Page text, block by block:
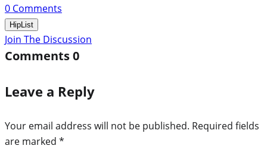
0 Comments
HipList
Join The Discussion
Comments0
Leave a Reply
Your email address will not be published. Required fields
are marked *